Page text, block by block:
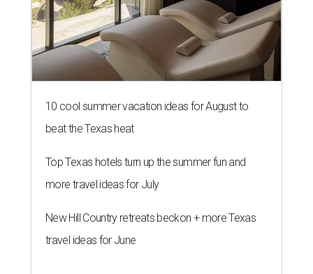
10 cool summer vacation ideas for August to
beat the Texas heat
Top Texas hotels turn up the summer fun and
more travel ideas for July
New Hill Country retreats beckon + more Texas
travel ideas for June